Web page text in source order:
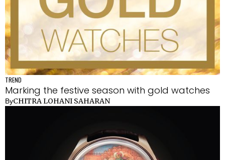
TREND
Marking the festive season with gold watches
ByCHITRA LOHANI SAHARAN